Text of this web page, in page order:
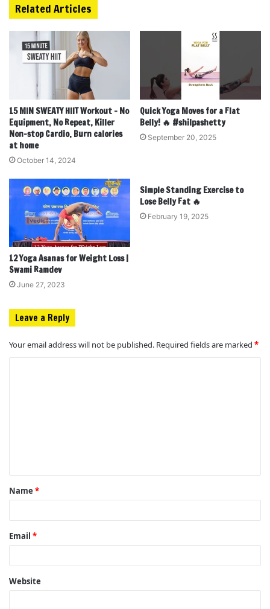
Related Articles
15 MIN SWEATY HIIT Workout – No
Equipment, No Repeat, Killer
Non-stop Cardio, Burn calories
at home
October 14, 2024
Quick Yoga Moves for a Flat
Belly! 🔥 #shilpashetty
September 20, 2025
12 Yoga Asanas for Weight Loss |
Swami Ramdev
June 27, 2023
Simple Standing Exercise to
Lose Belly Fat 🔥
February 19, 2025
Leave a Reply
Your email address will not be published. Required fields are marked *
t
*
Name *
Email *
Website